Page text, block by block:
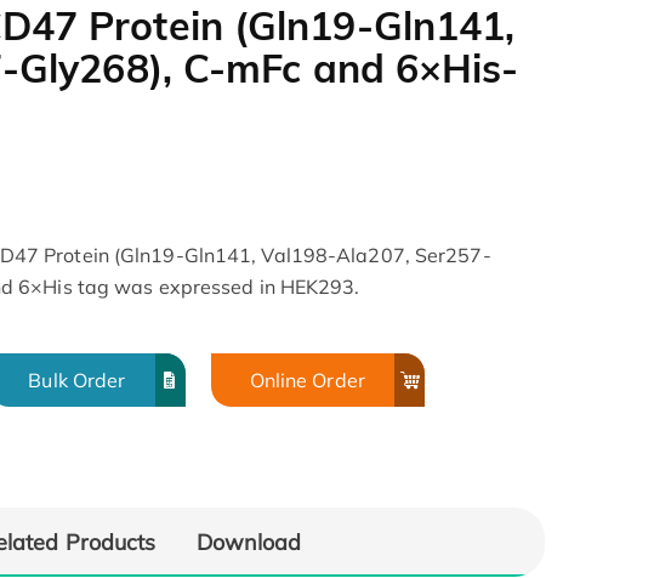
Protein (Gln19-Gln141,
C-mFc and 6×His-
Protein (Gln19-Gln141, Val198-Ala207, Ser257-
6×His tag was expressed in HEK293.
Bulk Order Online Order
Products Download